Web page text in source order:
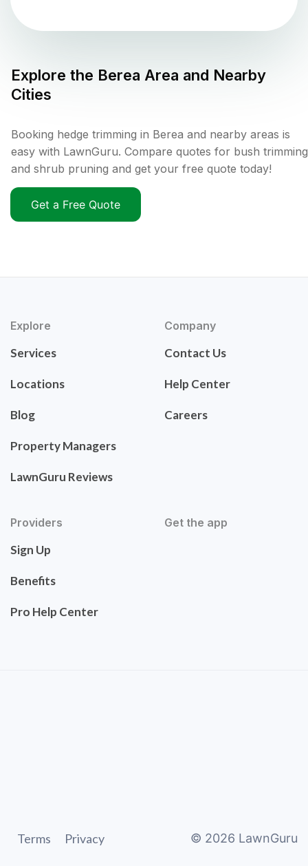
Explore the Berea Area and Nearby
Cities
Booking hedge trimming in Berea and nearby areas is
easy with LawnGuru. Compare quotes for bush trimming
and shrub pruning and get your free quote today!
Get a Free Quote
Explore
Services
Locations
Blog
Property Managers
LawnGuru Reviews
Company
Contact Us
Help Center
Careers
Providers
Sign Up
Benefits
Pro Help Center
Get the app
Terms Privacy © 2026 LawnGuru